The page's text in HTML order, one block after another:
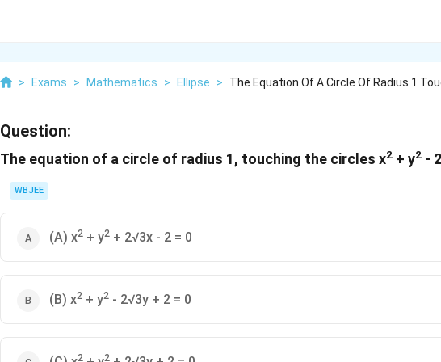
> Exams > Mathematics > Ellipse > The Equation Of A Circle Of Radius 1
Question:
The equation of a circle of radius 1, touching the circles x2 + y2 -
WBJEE
(A) x2 + y2 + 2√3x - 2 = 0
(B) x2 + y2 - 2√3y + 2 = 0
2 2